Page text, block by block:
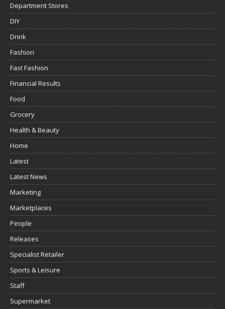
Department Stores
DIY
Drink
Fashion
Fast Fashion
Financial Results
Food
Grocery
Health & Beauty
Home
Latest
Latest News
Marketing
Marketplaces
People
Releases
Specialist Retailer
Sports & Leisure
Staff
Supermarket